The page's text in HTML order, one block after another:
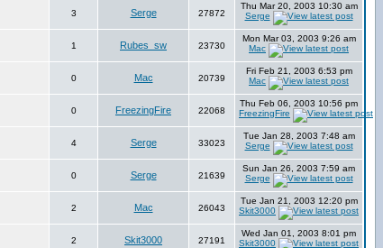
3 Serge 27872
Thu Mar 20, 2003 10:30 am
Serge
1 Rubes_sw 23730
Mon Mar 03, 2003 9:26 am
Mac
0 Mac 20739
Fri Feb 21, 2003 6:53 pm
Mac
0 FreezingFire 22068
Thu Feb 06, 2003 10:56 pm
FreezingFire
4 Serge 33023
Tue Jan 28, 2003 7:48 am
Serge
0 Serge 21639
Sun Jan 26, 2003 7:59 am
Serge
2 Mac 26043
Tue Jan 21, 2003 12:20 pm
Skit3000
2 Skit3000 27191
Wed Jan 01, 2003 8:01 pm
Skit3000